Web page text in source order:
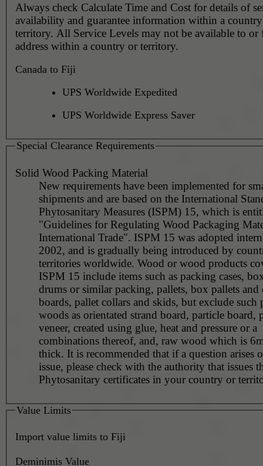
Always check Calculate Time and Cost for details of service
availability and guarantee information within a
territory. All Service Levels may not be available to or
address within a country or territory.
Canada to Fiji
UPS Worldwide Expedited
UPS Worldwide Express Saver
Special Clearance Requirements
Solid Wood Packing Material
New requirements have been implemented for
shipments and are based on the International
Phytosanitary Measures (ISPM) 15, which is
"Guidelines for Regulating Wood Packaging
International Trade". ISPM 15 was adopted
2002, and is gradually being introduced by
territories worldwide. Wood or wood products
ISPM 15 include items such as packing cases,
drums or similar packing, pallets, box pallets and
boards, pallet collars and skids, but exclude such
woods as orientated strand board, particle board,
veneer, created using glue, heat and pressure or a
combinations thereof, and, raw wood which is
thick. It is recommended that if a question arises
issue, please check with the authority that issues
Phytosanitary certificates in your country or
Value Limits
Import value limits to Fiji
Deminimis Value